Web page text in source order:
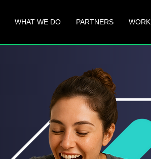
WHAT WE DO PARTNERS WORK